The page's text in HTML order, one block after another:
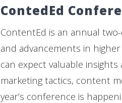
ContedEd
ContentEd is an annual
and advancements in
can expect valuable
marketing tactics, content
year’s conference is